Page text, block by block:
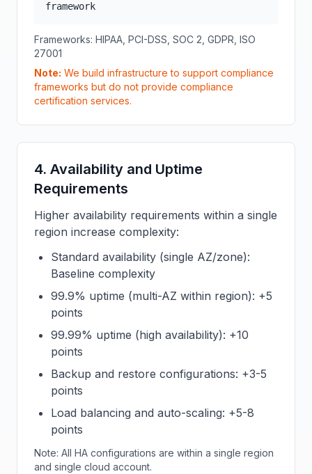
framework
Frameworks: HIPAA, PCI-DSS, SOC 2, GDPR, ISO
27001
Note: We build infrastructure to support compliance
frameworks but do not provide compliance
certification services.
4. Availability and Uptime
Requirements
Higher availability requirements within a single
region increase complexity:
Standard availability (single AZ/zone):
Baseline complexity
99.9% uptime (multi-AZ within region): +5
points
99.99% uptime (high availability): +10
points
Backup and restore configurations: +3-5
points
Load balancing and auto-scaling: +5-8
points
Note: All HA configurations are within a single region
and single cloud account.